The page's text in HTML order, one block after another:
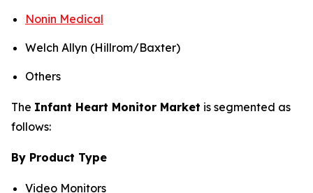
Nonin Medical
Welch Allyn (Hillrom/Baxter)
Others
The Infant Heart Monitor Market is segmented as
follows:
By Product Type
Video Monitors